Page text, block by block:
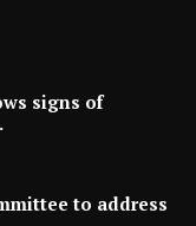
signs of
to address